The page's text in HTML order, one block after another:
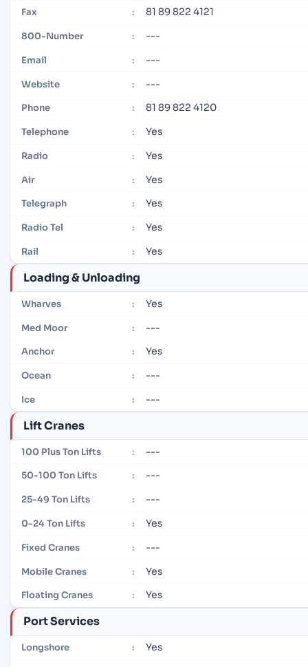
Fax : 81 89 822 4121
800-Number : ---
Email : ---
Website : ---
Phone : 81 89 822 4120
Telephone : Yes
Radio : Yes
Air : Yes
Telegraph : Yes
Radio Tel : Yes
Rail : Yes
Loading & Unloading
Wharves : Yes
Med Moor : ---
Anchor : Yes
Ocean : ---
Ice : ---
Lift Cranes
100 Plus Ton Lifts : ---
50-100 Ton Lifts : ---
25-49 Ton Lifts : ---
0-24 Ton Lifts : Yes
Fixed Cranes : ---
Mobile Cranes : Yes
Floating Cranes : Yes
Port Services
Longshore : Yes